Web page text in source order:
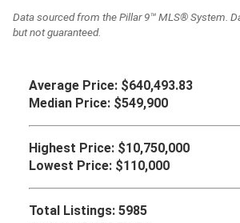
Data sourced from the Pillar 9™ MLS® System.
but not guaranteed.
Average Price: $640,493.83
Median Price: $549,900
Highest Price: $10,750,000
Lowest Price: $110,000
Total Listings: 5985